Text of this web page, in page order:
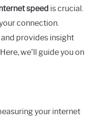
speed is crucial.
connection.
provides insight
we’ll guide you on
your internet